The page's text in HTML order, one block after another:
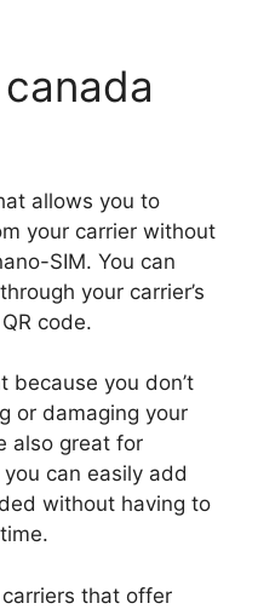
allows you to
your carrier without
SIM. You can
your carrier’s
code.
because you don’t
or damaging your
also great for
can easily add
without having to
that offer